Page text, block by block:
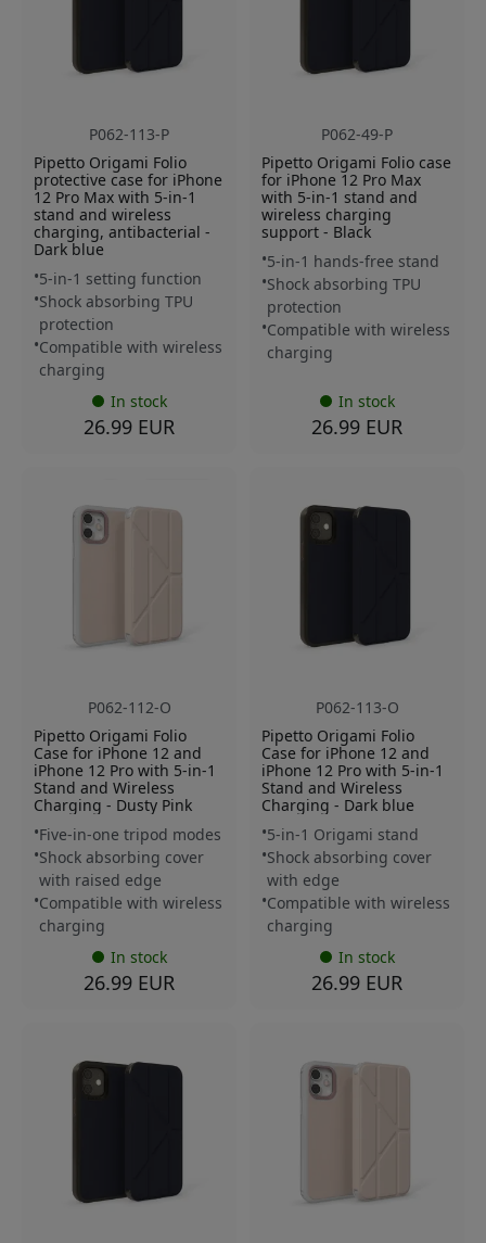
P062-113-P
Pipetto Origami Folio
protective case for iPhone
12 Pro Max with 5-in-1
stand and wireless
charging, antibacterial -
Dark blue
5-in-1 setting function
Shock absorbing TPU
protection
Compatible with wireless
charging
In stock
26.99 EUR
P062-49-P
Pipetto Origami Folio case
for iPhone 12 Pro Max
with 5-in-1 stand and
wireless charging
support - Black
5-in-1 hands-free stand
Shock absorbing TPU
protection
Compatible with wireless
charging
In stock
26.99 EUR
P062-112-O
Pipetto Origami Folio
Case for iPhone 12 and
iPhone 12 Pro with 5-in-1
Stand and Wireless
Charging - Dusty Pink
Five-in-one tripod modes
Shock absorbing cover
with raised edge
Compatible with wireless
charging
In stock
26.99 EUR
P062-113-O
Pipetto Origami Folio
Case for iPhone 12 and
iPhone 12 Pro with 5-in-1
Stand and Wireless
Charging - Dark blue
5-in-1 Origami stand
Shock absorbing cover
with edge
Compatible with wireless
charging
In stock
26.99 EUR